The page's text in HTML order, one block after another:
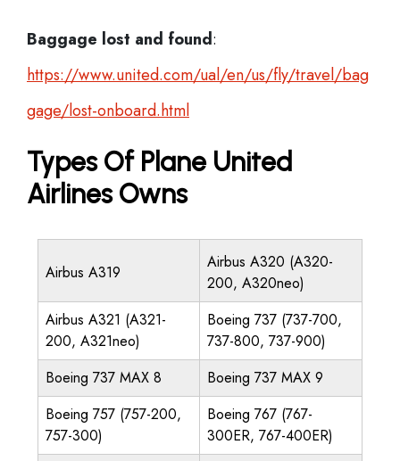
Baggage lost and found:
https://www.united.com/ual/en/us/fly/travel/bag
gage/lost-onboard.html
Types Of Plane United
Airlines Owns
Airbus A319
Airbus A320 (A320-
200, A320neo)
Airbus A321 (A321-
200, A321neo)
Boeing 737 (737-700,
737-800, 737-900)
Boeing 737 MAX 8
Boeing 737 MAX 9
Boeing 757 (757-200,
757-300)
Boeing 767 (767-
300ER, 767-400ER)